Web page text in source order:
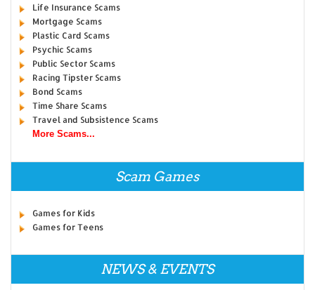
Life Insurance Scams
Mortgage Scams
Plastic Card Scams
Psychic Scams
Public Sector Scams
Racing Tipster Scams
Bond Scams
Time Share Scams
Travel and Subsistence Scams
More Scams...
Scam Games
Games for Kids
Games for Teens
NEWS & EVENTS